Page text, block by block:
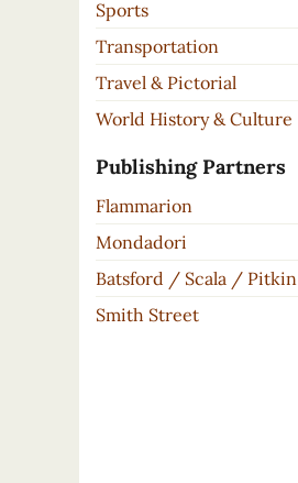
Sports
Transportation
Travel & Pictorial
World History & Culture
Publishing Partners
Flammarion
Mondadori
Batsford / Scala / Pitkin
Smith Street